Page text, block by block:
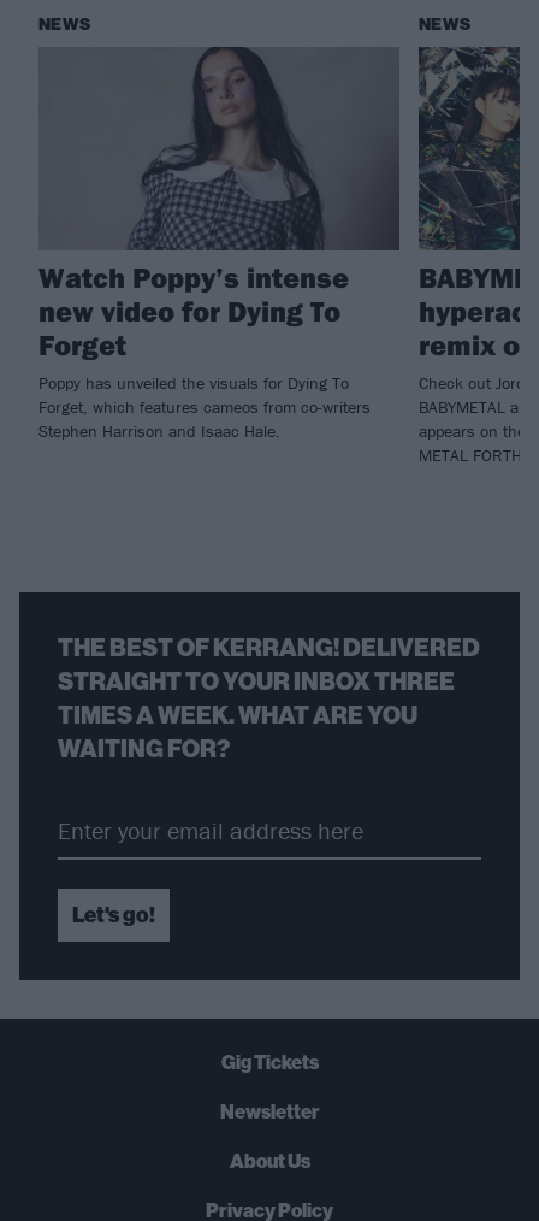
NEWS
Watch Poppy’s intense
new video for Dying To
Forget
Poppy has unveiled the visuals for Dying To
Forget, which features cameos from co-writers
Stephen Harrison and Isaac Hale.
NEWS
remix of
Check out
BABYMETAL
appears on the
METAL FORTH.
THE BEST OF KERRANG! DELIVERED
STRAIGHT TO YOUR INBOX THREE
TIMES A WEEK. WHAT ARE YOU
WAITING FOR?
Let's go!
Gig Tickets
Newsletter
About Us
Privacy Policy